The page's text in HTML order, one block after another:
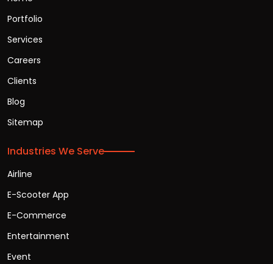
Portfolio
Services
Careers
Clients
Blog
Sitemap
Industries We Serve
Airline
E-Scooter App
E-Commerce
Entertainment
Event